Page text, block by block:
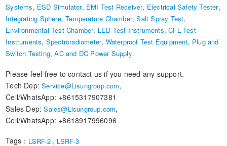
Systems, ESD Simulator, EMI Test Receiver, Electrical Safety Tester,
Integrating Sphere,Temperature Chamber,Salt Spray Test,
Environmental Test Chamber, LED Test Instruments,CFL Test
Instruments, Spectroradiometer, Waterproof Test Equipment, Plug and
Switch Testing,AC and DC Power Supply.
Please feel free to contact us if you need any support.
Tech Dep:Service@Lisungroup.com,
Cell/WhatsApp: +8615317907381
Sales Dep:Sales@Lisungroup.com,
Cell/WhatsApp: +8618917996096
Tags： LSRF-2 , LSRF-3